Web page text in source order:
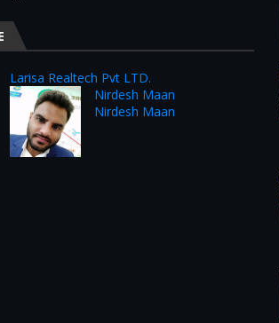
Larisa Realtech Pvt LTD.
Nirdesh Maan
Nirdesh Maan